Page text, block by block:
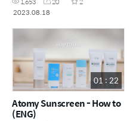
2023.08.18
01 : 22
Atomy Sunscreen - How to
(ENG)